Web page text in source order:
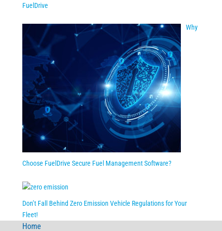
FuelDrive
Why
Choose FuelDrive Secure Fuel Management Software?
Don’t Fall Behind Zero Emission Vehicle Regulations for Your
Fleet!
Home